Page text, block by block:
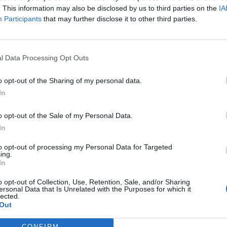
This information may also be disclosed by us to third parties on the
Participants that may further disclose it to other third parties.
Data Processing Opt Outs
opt-out of the Sharing of my personal data.
opt-out of the Sale of my Personal Data.
opt-out of processing my Personal Data for Targeted
opt-out of Collection, Use, Retention, Sale, and/or Sharing
Data that Is Unrelated with the Purposes for which it
Range
The formula to generate incomes
and being profitable.
Conclusion
It is a component within the It
Types of
Now, let's explore the different types of business
used:
. A manufacturer converts raw materials
or to an intermediary who then sells them to the public.
Franchise
. An already established company grants the
the work, such as brand recognition and processes, is
model.
Longtail. The goal is to sell a small quantity of many